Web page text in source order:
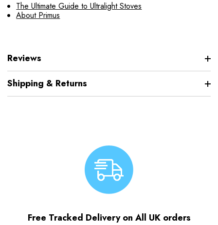
The Ultimate Guide to Ultralight Stoves
About Primus
Reviews
Shipping & Returns
Free Tracked Delivery on All UK orders